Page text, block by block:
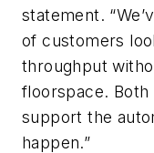
statement.
of customers
throughput
floorspace.
support the
happen.”